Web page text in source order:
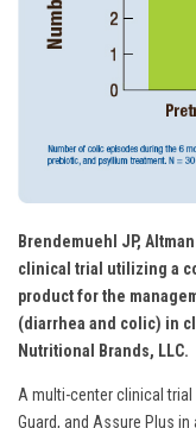
Brendemuehl JP,
clinical trial utilizing a
product for the
(diarrhea and colic) in
Nutritional Brands, LLC.
A multi-center clinical
Guard, and Assure Plus